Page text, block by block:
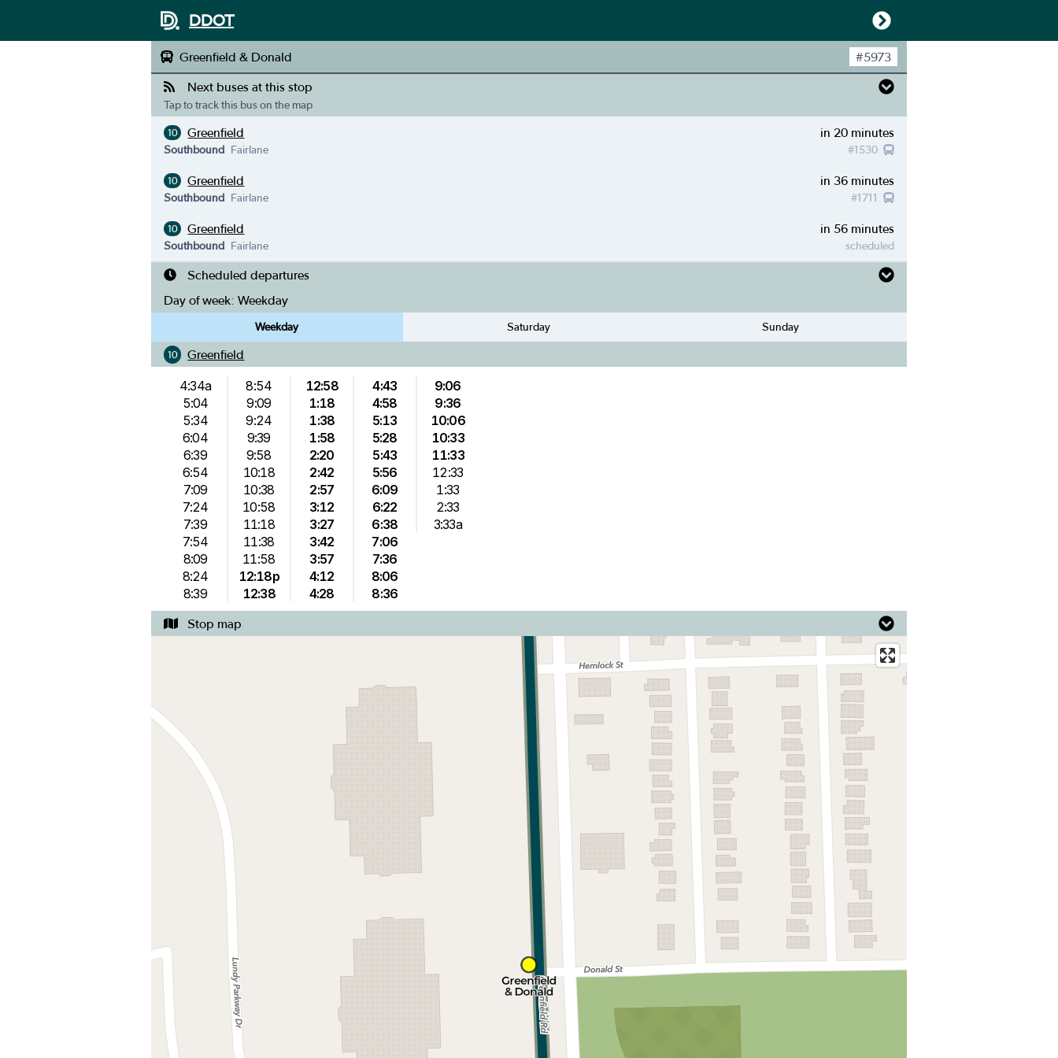
DDOT
Greenfield & Donald #5973
Next buses at this stop
Tap to track this bus on the map
10 Greenfield in 20 minutes
#1530
Southbound Fairlane
10 Greenfield in 36 minutes
#1711
Southbound Fairlane
10 Greenfield in 56 minutes
scheduled
Southbound Fairlane
Scheduled departures
Day of week: Weekday
Weekday Saturday Sunday
10 Greenfield
4:34a
5:04
5:34
6:04
6:39
6:54
7:09
7:24
7:39
7:54
8:09
8:24
8:39
8:54
9:09
9:24
9:39
9:58
10:18
10:38
10:58
11:18
11:38
11:58
12:18p
12:38
12:58
1:18
1:38
1:58
2:20
2:42
2:57
3:12
3:27
3:42
3:57
4:12
4:28
4:43
4:58
5:13
5:28
5:43
5:56
6:09
6:22
6:38
7:06
7:36
8:06
8:36
9:06
9:36
10:06
10:33
11:33
12:33
1:33
2:33
3:33a
Stop map